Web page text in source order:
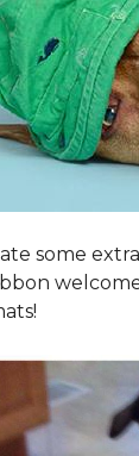
some